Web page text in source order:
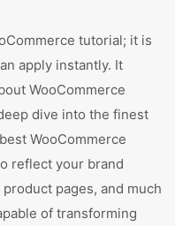
tutorial; it is
apply instantly. It
WooCommerce
dive into the finest
WooCommerce
reflect your brand
pages, and much
of transforming